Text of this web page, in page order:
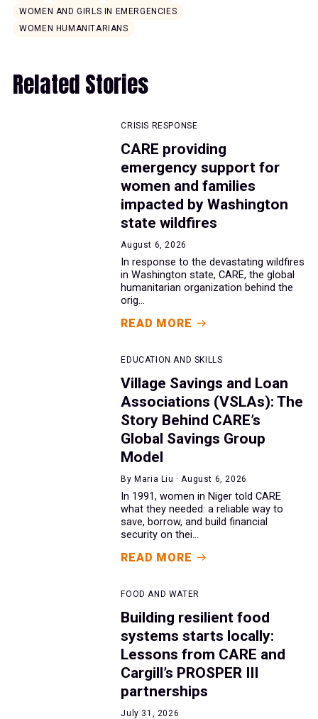
WOMEN AND GIRLS IN EMERGENCIES
WOMEN HUMANITARIANS
Related Stories
CRISIS RESPONSE
CARE providing
emergency support for
women and families
impacted by Washington
state wildfires
August 6, 2026
In response to the devastating wildfires
in Washington state, CARE, the global
humanitarian organization behind the
orig...
READ MORE
EDUCATION AND SKILLS
Village Savings and Loan
Associations (VSLAs): The
Story Behind CARE’s
Global Savings Group
Model
By Maria Liu · August 6, 2026
In 1991, women in Niger told CARE
what they needed: a reliable way to
save, borrow, and build financial
security on thei...
READ MORE
FOOD AND WATER
Building resilient food
systems starts locally:
Lessons from CARE and
Cargill’s PROSPER III
partnerships
July 31, 2026